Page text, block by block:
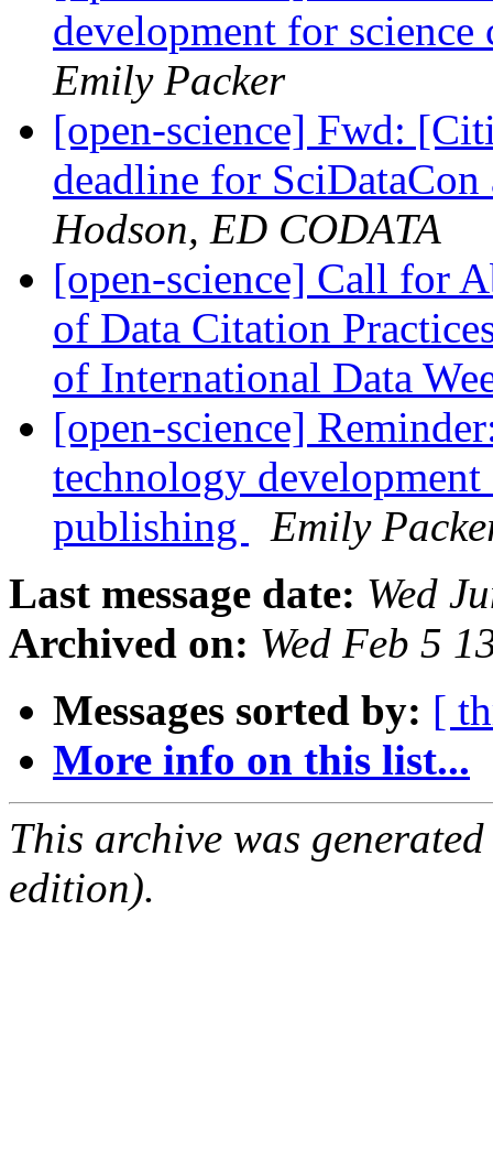
development for
Emily Packer
[open-science] Fwd:
deadline for
Hodson, ED CODATA
[open-science] Call for
of Data Citation
of International Data
[open-science]
technology
publishing
Emily
Last message date: Wed
Archived on: Wed Feb 5
Messages sorted by: [
More info on this list...
This archive was
edition).